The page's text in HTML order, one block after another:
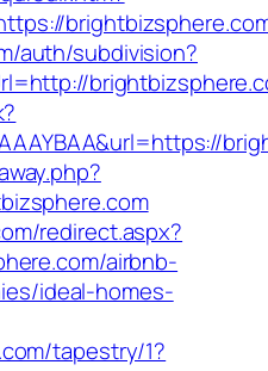
auth/subdivision?
redirect.aspx?
airbnb-
ideal-homes-
tapestry/1?